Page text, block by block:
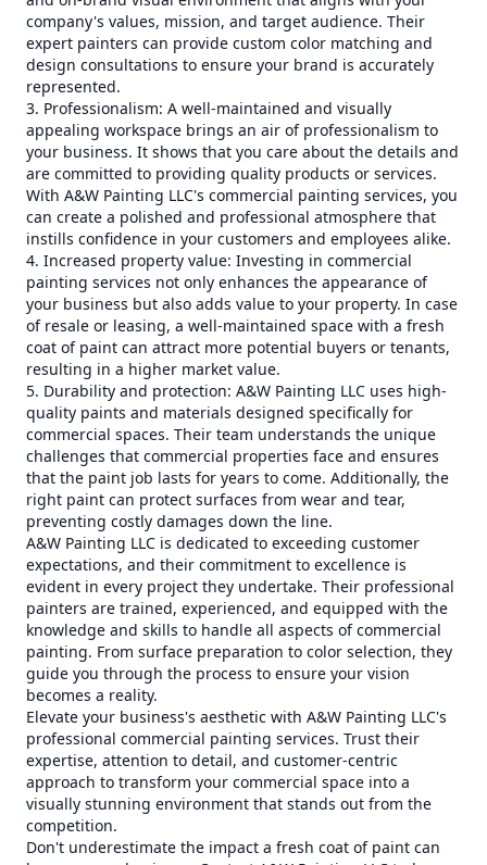
company's values, mission, and target audience. Their
expert painters can provide custom color matching and
design consultations to ensure your brand is accurately
represented.
3. Professionalism: A well-maintained and visually
appealing workspace brings an air of professionalism to
your business. It shows that you care about the details and
are committed to providing quality products or services.
With A&W Painting LLC's commercial painting services, you
can create a polished and professional atmosphere that
instills confidence in your customers and employees alike.
4. Increased property value: Investing in commercial
painting services not only enhances the appearance of
your business but also adds value to your property. In case
of resale or leasing, a well-maintained space with a fresh
coat of paint can attract more potential buyers or tenants,
resulting in a higher market value.
5. Durability and protection: A&W Painting LLC uses high-
quality paints and materials designed specifically for
commercial spaces. Their team understands the unique
challenges that commercial properties face and ensures
that the paint job lasts for years to come. Additionally, the
right paint can protect surfaces from wear and tear,
preventing costly damages down the line.
A&W Painting LLC is dedicated to exceeding customer
expectations, and their commitment to excellence is
evident in every project they undertake. Their professional
painters are trained, experienced, and equipped with the
knowledge and skills to handle all aspects of commercial
painting. From surface preparation to color selection, they
guide you through the process to ensure your vision
becomes a reality.
Elevate your business's aesthetic with A&W Painting LLC's
professional commercial painting services. Trust their
expertise, attention to detail, and customer-centric
approach to transform your commercial space into a
visually stunning environment that stands out from the
competition.
Don't underestimate the impact a fresh coat of paint can